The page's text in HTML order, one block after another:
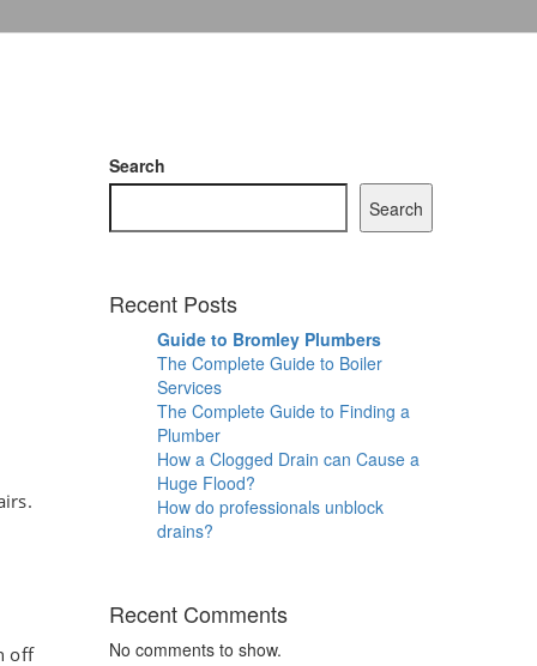
off
Search
Search
Recent Posts
Guide to Bromley Plumbers
The Complete Guide to Boiler
Services
The Complete Guide to Finding a
Plumber
How a Clogged Drain can Cause a
Huge Flood?
How do professionals unblock
drains?
Recent Comments
No comments to show.